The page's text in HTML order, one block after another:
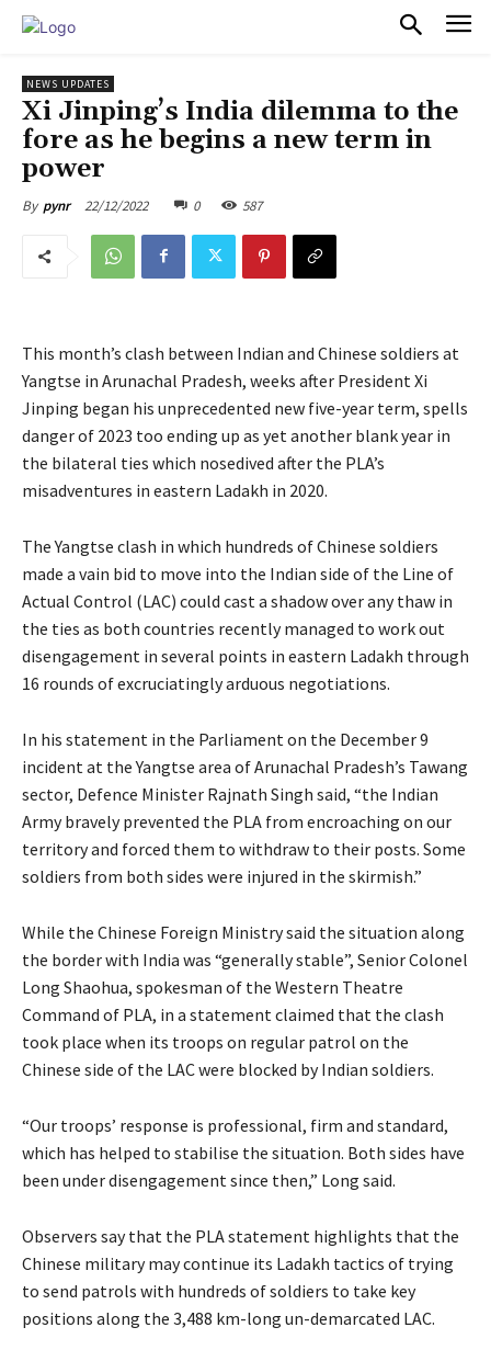
NEWS UPDATES
Xi Jinping’s India dilemma to the
fore as he begins a new term in
power
By pynr 22/12/2022 0 587
This month’s clash between Indian and Chinese soldiers at
Yangtse in Arunachal Pradesh, weeks after President Xi
Jinping began his unprecedented new five-year term, spells
danger of 2023 too ending up as yet another blank year in
the bilateral ties which nosedived after the PLA’s
misadventures in eastern Ladakh in 2020.
The Yangtse clash in which hundreds of Chinese soldiers
made a vain bid to move into the Indian side of the Line of
Actual Control (LAC) could cast a shadow over any thaw in
the ties as both countries recently managed to work out
disengagement in several points in eastern Ladakh through
16 rounds of excruciatingly arduous negotiations.
In his statement in the Parliament on the December 9
incident at the Yangtse area of Arunachal Pradesh’s Tawang
sector, Defence Minister Rajnath Singh said, “the Indian
Army bravely prevented the PLA from encroaching on our
territory and forced them to withdraw to their posts. Some
soldiers from both sides were injured in the skirmish.”
While the Chinese Foreign Ministry said the situation along
the border with India was “generally stable”, Senior Colonel
Long Shaohua, spokesman of the Western Theatre
Command of PLA, in a statement claimed that the clash
took place when its troops on regular patrol on the
Chinese side of the LAC were blocked by Indian soldiers.
“Our troops’ response is professional, firm and standard,
which has helped to stabilise the situation. Both sides have
been under disengagement since then,” Long said.
Observers say that the PLA statement highlights that the
Chinese military may continue its Ladakh tactics of trying
to send patrols with hundreds of soldiers to take key
positions along the 3,488 km-long un-demarcated LAC.